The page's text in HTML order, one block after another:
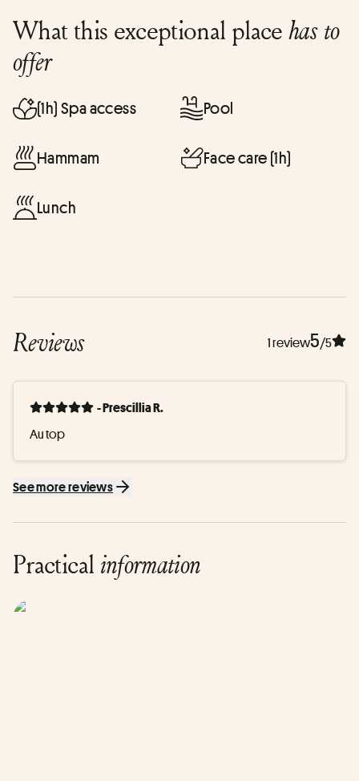
What this exceptional placehas to
offer
(1h) Spa access Pool
Hammam Face care (1h)
Lunch
Reviews 1 review5/5
- Prescillia R.
Au top
See more reviews
Practical information